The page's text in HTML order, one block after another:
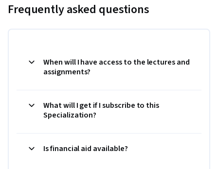
Frequently asked questions
When will I have access to the lectures and
assignments?
What will I get if I subscribe to this
Specialization?
Is financial aid available?